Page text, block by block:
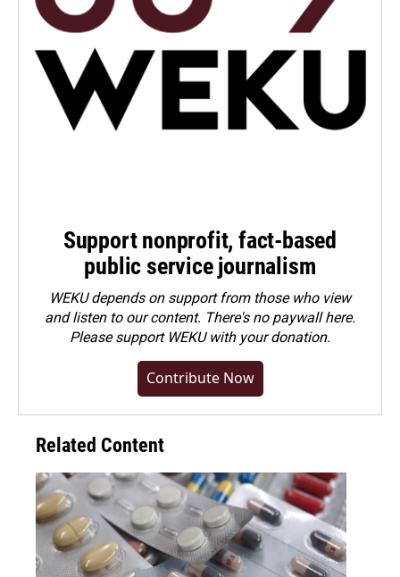
Support nonprofit, fact-based
public service journalism
WEKU depends on support from those who view
and listen to our content. There's no paywall here.
Pleasesupport WEKU with your donation.
Contribute Now
Related Content